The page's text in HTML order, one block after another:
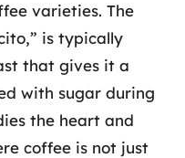
varieties. The
is typically
that gives it a
with sugar during
the heart and
coffee is not just